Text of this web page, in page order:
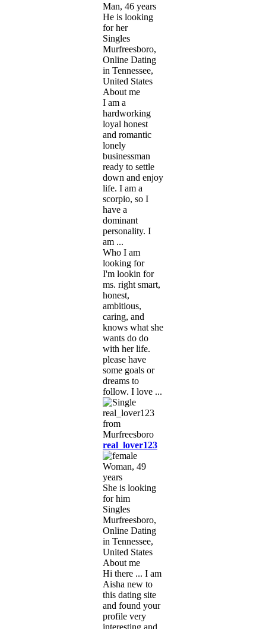
Man, 46 years
He is looking
for her
Singles
Murfreesboro,
Online Dating
in Tennessee,
United States
About me
I am a
hardworking
loyal honest
and romantic
lonely
businessman
ready to settle
down and enjoy
life. I am a
scorpio, so I
have a
dominant
personality. I
am ...
Who I am
looking for
I'm lookin for
ms. right smart,
honest,
ambitious,
caring, and
knows what she
wants do do
with her life.
please have
some goals or
dreams to
follow. I love ...
real_lover123
Woman, 49
years
She is looking
for him
Singles
Murfreesboro,
Online Dating
in Tennessee,
United States
About me
Hi there ... I am
Aisha new to
this dating site
and found your
profile very
interesting and